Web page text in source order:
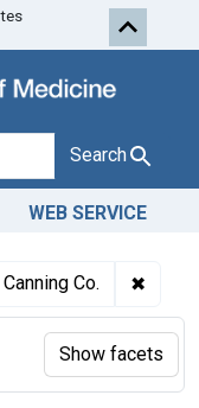
Skip to first
Search
WEB SERVICE
Co. ✖
Show facets